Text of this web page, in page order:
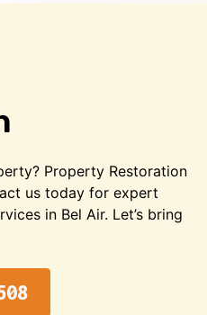
Property Restoration
us today for expert
in Bel Air. Let’s bring